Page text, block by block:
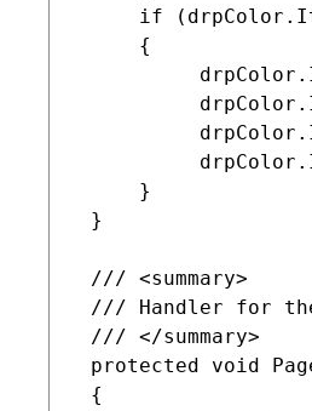
if
     {
     }
}
/// <summary>
/// Handler for
/// </summary>
protected void
{